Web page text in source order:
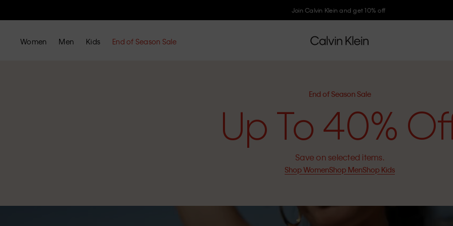
Join Calvin Klein and get 10% off
Women Men Kids End of Season Sale
End of Season Sale
Up To 40%
Save on selected items.
Shop WomenShop MenShop Kids